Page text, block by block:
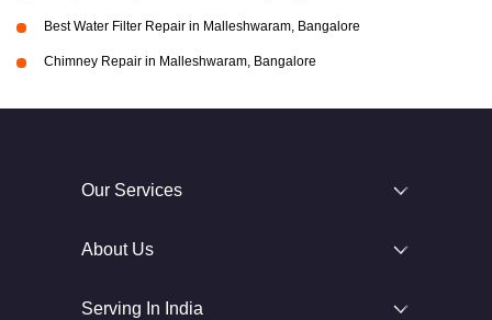
Best Water Filter Repair in Malleshwaram, Bangalore
Chimney Repair in Malleshwaram, Bangalore
Our Services
About Us
Serving In India